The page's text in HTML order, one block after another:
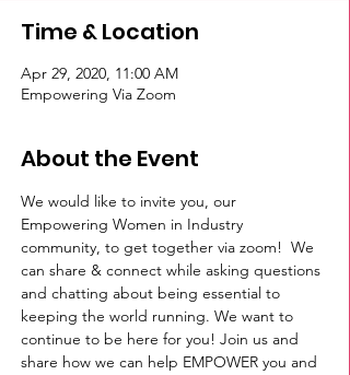
Time & Location
Apr 29, 2020, 11:00 AM
Empowering Via Zoom
About the Event
We would like to invite you, our
Empowering Women in Industry
community, to get together via zoom!  We
can share & connect while asking questions
and chatting about being essential to
keeping the world running. We want to
continue to be here for you! Join us and
share how we can help EMPOWER you and